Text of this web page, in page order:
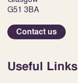
G51 3BA
Contact us
Useful Links